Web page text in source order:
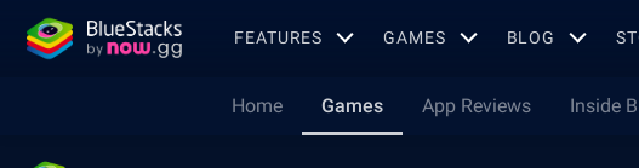
FEATURES GAMES BLOG
Home Games App Reviews Inside